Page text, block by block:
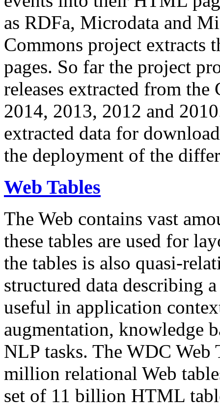
as RDFa, Microdata and
Commons project extracts
pages. So far the project
releases extracted from
2014, 2013, 2012 and
extracted data for
the deployment of the
Web Tables
The Web contains vast
these tables are used for
the tables is also quasi-
structured data describing
useful in application
augmentation, knowledge
NLP tasks. The WDC Web
million relational Web
set of 11 billion HTML